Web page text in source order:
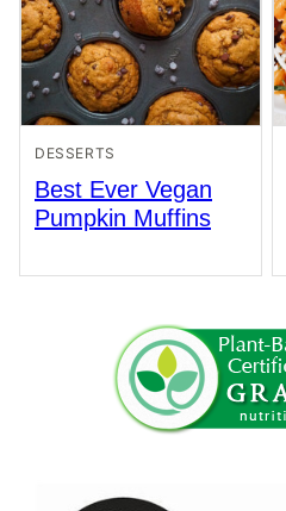
DESSERTS
Best Ever Vegan
Pumpkin Muffins